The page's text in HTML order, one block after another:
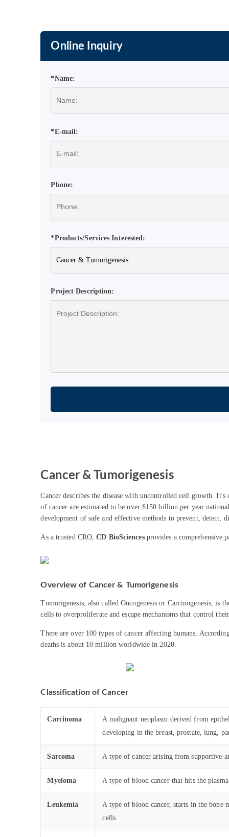
Online Inquiry
*Name:
*E-mail:
Phone:
*Products/Services Interested:
Project Description:
Cancer & Tumorigenesis
Cancer describes the disease with uncontrolled cell growth.
of cancer are estimated to be over $150 billion per year
development of safe and effective methods to prevent, detect,
As a trusted CRO,CD BioSciencesprovides a comprehensive
Overview of Cancer & Tumorigenesis
Tumorigenesis, also called Oncogenesis or Carcinogenesis,
cells to overproliferate and escape mechanisms that control
There are over 100 types of cancer affecting humans.
deaths is about 10 million worldwide in 2020.
Classification of Cancer
Carcinoma
A malignant neoplasm derived from
developing in the breast, prostate, lung,
Sarcoma A type of cancer arising from supportive
Myeloma A type of blood cancer that hits the
Leukemia
A type of blood cancer, starts in the bone
cells.